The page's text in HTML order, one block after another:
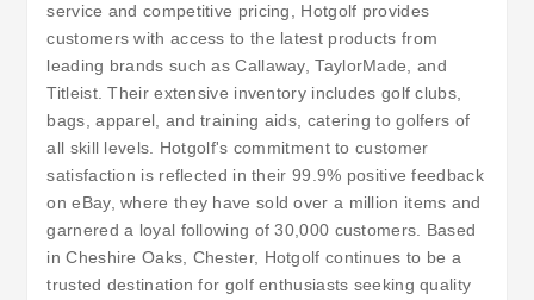
service and competitive pricing, Hotgolf provides
customers with access to the latest products from
leading brands such as Callaway, TaylorMade, and
Titleist. Their extensive inventory includes golf clubs,
bags, apparel, and training aids, catering to golfers of
all skill levels. Hotgolf's commitment to customer
satisfaction is reflected in their 99.9% positive feedback
on eBay, where they have sold over a million items and
garnered a loyal following of 30,000 customers. Based
in Cheshire Oaks, Chester, Hotgolf continues to be a
trusted destination for golf enthusiasts seeking quality